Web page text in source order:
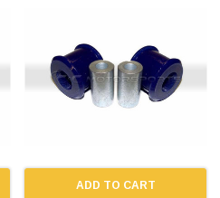
ADD TO CART